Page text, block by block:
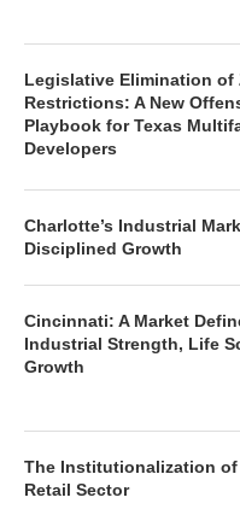
Legislative Elimination of
Restrictions: A New
Playbook for Texas
Developers
Charlotte’s Industrial
Disciplined Growth
Cincinnati: A Market
Industrial Strength, Life
Growth
The Institutionalization of
Retail Sector